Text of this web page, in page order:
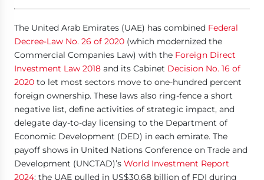
The United Arab Emirates (UAE) has combined Federal
Decree-Law No. 26 of 2020 (which modernized the
Commercial Companies Law) with the Foreign Direct
Investment Law 2018 and its Cabinet Decision No. 16 of
2020 to let most sectors move to one-hundred percent
foreign ownership. These laws also ring-fence a short
negative list, define activities of strategic impact, and
delegate day-to-day licensing to the Department of
Economic Development (DED) in each emirate. The
payoff shows in United Nations Conference on Trade and
Development (UNCTAD)’s World Investment Report
2024: the UAE pulled in US$30.68 billion of FDI during